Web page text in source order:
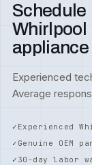
Schedule
Whirlpool
Experienced
Average
Experienced
Genuine OEM
30-day labor